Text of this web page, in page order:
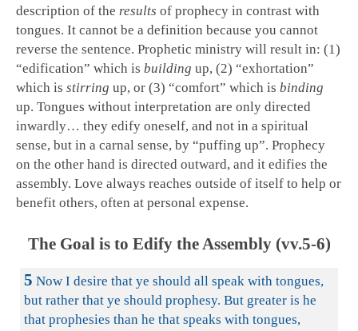
description of the results of prophecy in contrast with
tongues. It cannot be a definition because you cannot
reverse the sentence. Prophetic ministry will result in: (1)
“edification” which is building up, (2) “exhortation”
which is stirring up, or (3) “comfort” which is binding
up. Tongues without interpretation are only directed
inwardly… they edify oneself, and not in a spiritual
sense, but in a carnal sense, by “puffing up”. Prophecy
on the other hand is directed outward, and it edifies the
assembly. Love always reaches outside of itself to help or
benefit others, often at personal expense.
The Goal is to Edify the Assembly (vv.5-6)
5 Now I desire that ye should all speak with tongues,
but rather that ye should prophesy. But greater is he
that prophesies than he that speaks with tongues,